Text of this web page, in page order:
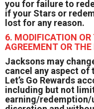
you for failure to
if your Stars or
lost for any reason.
6. MODIFICATION
AGREEMENT OR THE
Jacksons may
cancel any aspect of
Let’s Go Rewards
including but not
earning/redemption/